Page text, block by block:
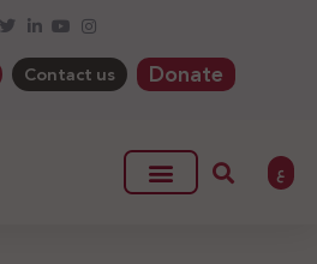
Contact us Donate
ع